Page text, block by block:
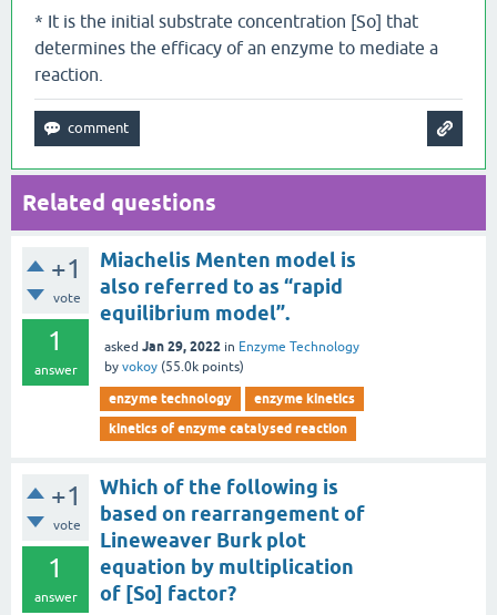
* It is the initial substrate concentration [So] that
determines the efficacy of an enzyme to mediate a
reaction.
Related questions
+1
vote
1
answer
Miachelis Menten model is
also referred to as “rapid
equilibrium model”.
asked Jan 29, 2022 in Enzyme Technology
by vokoy (55.0k points)
enzyme technology
enzyme kinetics
kinetics of enzyme catalysed reaction
+1
vote
1
answer
Which of the following is
based on rearrangement of
Lineweaver Burk plot
equation by multiplication
of [So] factor?